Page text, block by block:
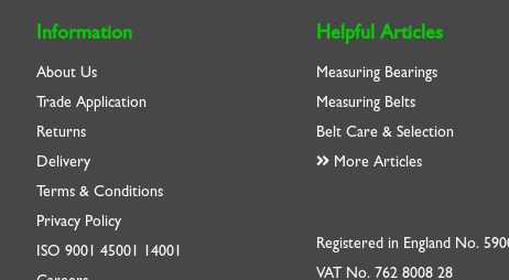
Information
About Us
Trade Application
Returns
Delivery
Terms & Conditions
Privacy Policy
ISO 9001 45001 14001
Helpful Articles
Measuring Bearings
Measuring Belts
Belt Care & Selection
More Articles
Registered in England No.
VAT No. 762 8008 28